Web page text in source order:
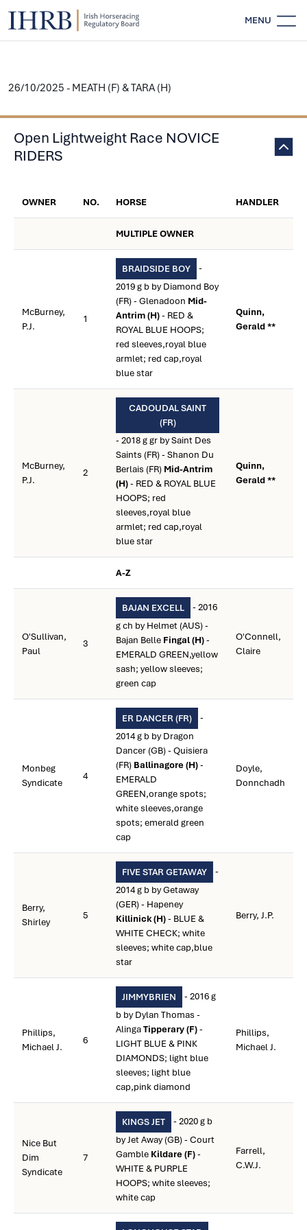
MENU
26/10/2025 - MEATH (F) & TARA (H)
Open Lightweight Race NOVICE
RIDERS
OWNER NO. HORSE HANDLER
MULTIPLE OWNER
McBurney,
P.J.
1
BRAIDSIDE BOY
-
2019 g b by Diamond Boy
(FR) - Glenadoon Mid-
Antrim (H)- RED &
ROYAL BLUE HOOPS;
red sleeves,royal blue
armlet; red cap,royal
blue star
Quinn,
Gerald **
McBurney,
P.J.
2
CADOUDAL SAINT
(FR)
- 2018 g gr by Saint Des
Saints (FR) - Shanon Du
Berlais (FR) Mid-Antrim
(H)- RED & ROYAL BLUE
HOOPS; red
sleeves,royal blue
armlet; red cap,royal
blue star
Quinn,
Gerald **
A-Z
O'Sullivan,
Paul
3
BAJAN EXCELL
- 2016
g ch by Helmet (AUS) -
Bajan Belle Fingal (H)-
EMERALD GREEN,yellow
sash; yellow sleeves;
green cap
O'Connell,
Claire
Monbeg
Syndicate
4
ER DANCER (FR)
-
2014 g b by Dragon
Dancer (GB) - Quisiera
(FR) Ballinagore (H)-
EMERALD
GREEN,orange spots;
white sleeves,orange
spots; emerald green
cap
Doyle,
Donnchadh
Berry,
Shirley
5
FIVE STAR GETAWAY
-
2014 g b by Getaway
(GER) - Hapeney
Killinick (H)- BLUE &
WHITE CHECK; white
sleeves; white cap,blue
star
Berry, J.P.
Phillips,
Michael J.
6
JIMMYBRIEN
- 2016 g
b by Dylan Thomas -
AlingaTipperary (F)-
LIGHT BLUE & PINK
DIAMONDS; light blue
sleeves; light blue
cap,pink diamond
Phillips,
Michael J.
Nice But
Dim
Syndicate
7
KINGS JET
- 2020 g b
by Jet Away (GB) - Court
Gamble Kildare (F)-
WHITE & PURPLE
HOOPS; white sleeves;
white cap
Farrell,
C.W.J.